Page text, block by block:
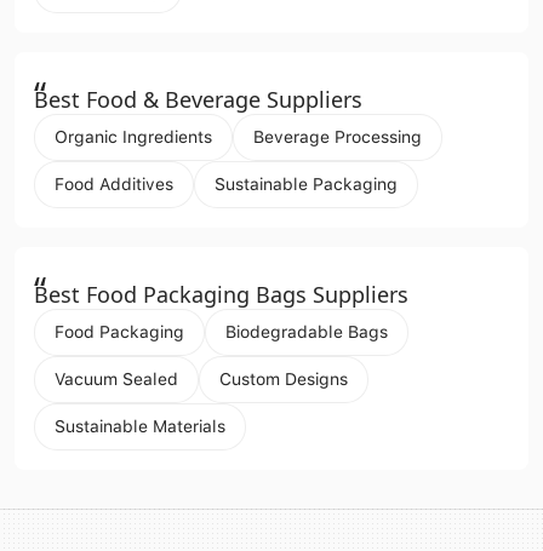
“
Best Food & Beverage Suppliers
Organic Ingredients Beverage Processing
Food Additives Sustainable Packaging
“
Best Food Packaging Bags Suppliers
Food Packaging Biodegradable Bags
Vacuum Sealed Custom Designs
Sustainable Materials